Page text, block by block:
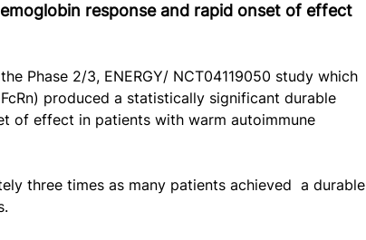
response and rapid onset of effect
Phase 2/3, ENERGY/ NCT04119050 study which
produced a statistically significant durable
of effect in patients with warm autoimmune
three times as many patients achieved  a durable